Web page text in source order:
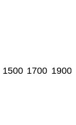
1500 1700 1900